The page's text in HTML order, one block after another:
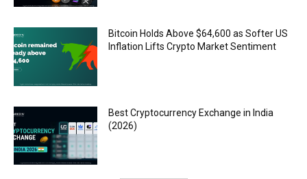
Bitcoin Holds Above $64,600 as Softer US
Inflation Lifts Crypto Market Sentiment
Best Cryptocurrency Exchange in India
(2026)